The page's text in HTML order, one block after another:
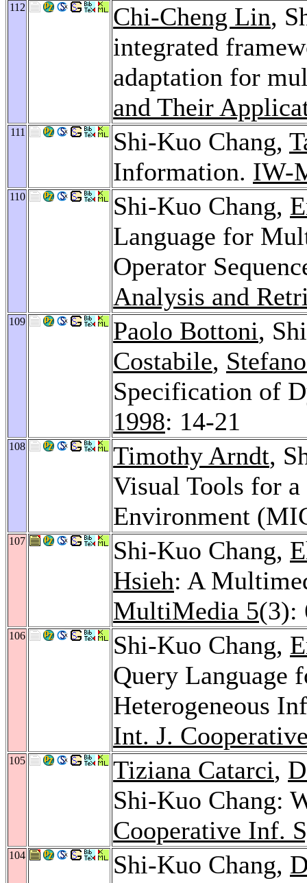
112 Chi-Cheng Lin,
integrated
adaptation for
and Their
111 Shi-Kuo Chang,
Information. IW-
110 Shi-Kuo Chang,
Language for
Operator
Analysis and
109 Paolo Bottoni,
Costabile,
Specification of
1998: 14-21
108 Timothy Arndt,
Visual Tools for
Environment
107 Shi-Kuo Chang,
Hsieh: A
MultiMedia 5(3):
106 Shi-Kuo Chang,
Query Language
Heterogeneous
Int. J.
105 Tiziana Catarci,
Shi-Kuo Chang:
Cooperative Inf.
104 Shi-Kuo Chang,